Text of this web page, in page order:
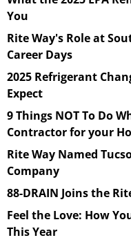
You
Rite Way's Role at
Career Days
2025 Refrigerant
Expect
9 Things NOT To Do
Contractor for your
Rite Way Named
Company
88-DRAIN Joins the
Feel the Love: How
This Year